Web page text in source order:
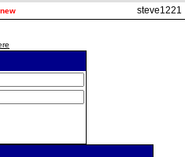
new steve1221